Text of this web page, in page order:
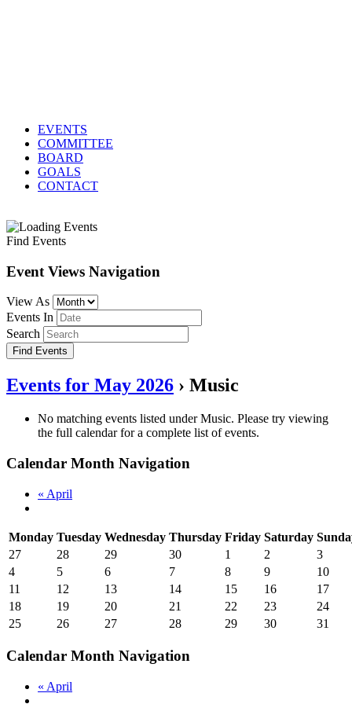
EVENTS
COMMITTEE
BOARD
GOALS
CONTACT
Find Events
Event Views Navigation
View As
Events In
Search
Events for May 2026 › Music
No matching events listed under Music. Please try viewing
the full calendar for a complete list of events.
Calendar Month Navigation
« April
Monday Tuesday Wednesday Thursday Friday Saturday
27
28 29 30 1 2
3
4
5 6 7 8 9
10
11
12 13 14 15 16
17
18
19 20 21 22 23
24
25
26 27 28 29 30 31
Calendar Month Navigation
« April